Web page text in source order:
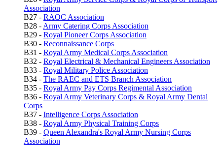
Association
B27 - RAOC Association
B28 - Army Catering Corps Association
B29 - Royal Pioneer Corps Association
B30 - Reconnaissance Corps
B31 - Royal Army Medical Corps Association
B32 - Royal Electrical & Mechanical Engineers Association
B33 - Royal Military Police Association
B34 - The RAEC and ETS Branch Association
B35 - Royal Army Pay Corps Regimental Association
B36 - Royal Army Veterinary Corps & Royal Army Dental
Corps
B37 - Intelligence Corps Association
B38 - Royal Army Physical Training Corps
B39 - Queen Alexandra's Royal Army Nursing Corps
Association